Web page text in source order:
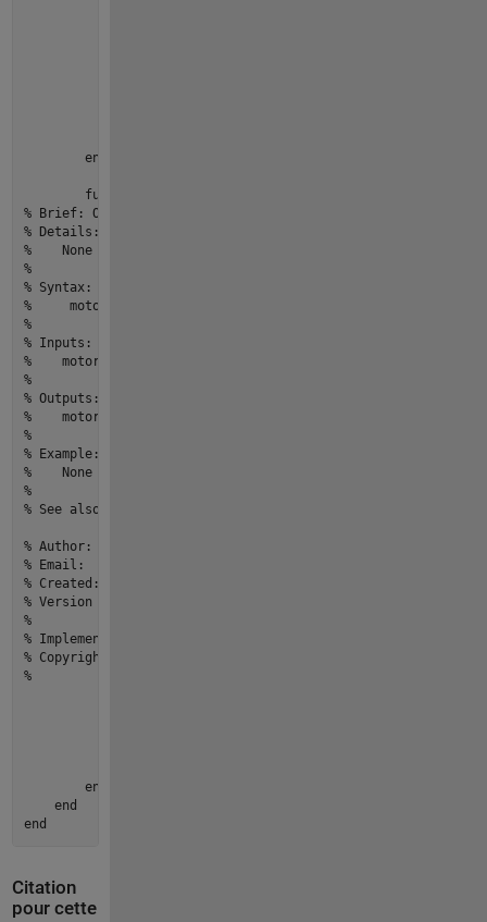
end
function
% Brief: One line description of what the function or class
% Details:
%    None
%
% Syntax:
%     motor = stop(motor)
%
% Inputs:
%    motor - [m,n] size,[double] type,Description
%
% Outputs:
%    motor - [m,n] size,[double] type,Description
%
% Example:
%    None
%
% See also: None
% Author:                          yourname
% Email:                           youremail@email.com
% Created:                         27-Mar-2022 20:16:17
% Version history revision notes:
%                                  None
% Implementation In Matlab R2022a
% Copyright © 2022 yourOrganization.All Rights Reserved.
%
end
end
end
Citation
pour cette